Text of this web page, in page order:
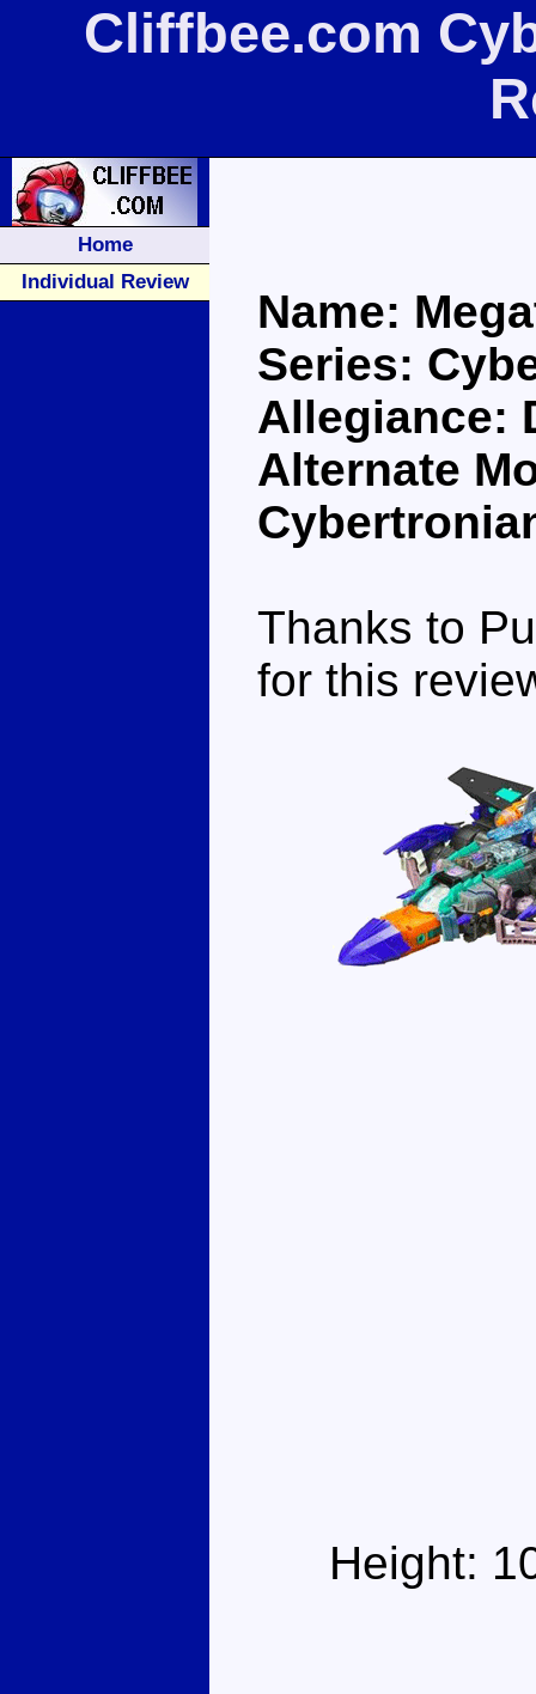
Cliffbee.com
Home
Individual Review
Name:
Series:
Allegiance:
Alternate
Thanks to
for this
Height: